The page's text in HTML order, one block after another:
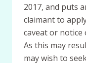
2017, and puts
claimant to
caveat or notice
As this may
may wish to